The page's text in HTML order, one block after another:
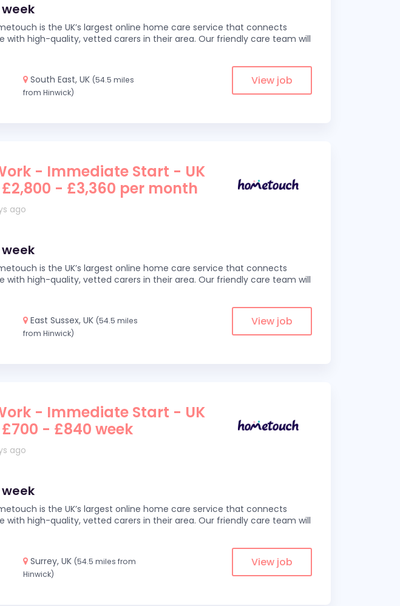
is the UK’s largest online home care service that connects
with high-quality, vetted carers in their area. Our friendly care team will
South East, UK (54.5 miles
from Hinwick)
View job
- Immediate Start - UK
- £3,360 per month
ago
is the UK’s largest online home care service that connects
with high-quality, vetted carers in their area. Our friendly care team will
East Sussex, UK (54.5 miles
from Hinwick)
View job
- Immediate Start - UK
- £840 week
ago
is the UK’s largest online home care service that connects
with high-quality, vetted carers in their area. Our friendly care team will
Surrey, UK (54.5 miles from
Hinwick)
View job